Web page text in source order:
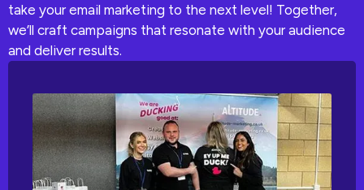
take your email marketing to the next level! Together,
we’ll craft campaigns that resonate with your audience
and deliver results.